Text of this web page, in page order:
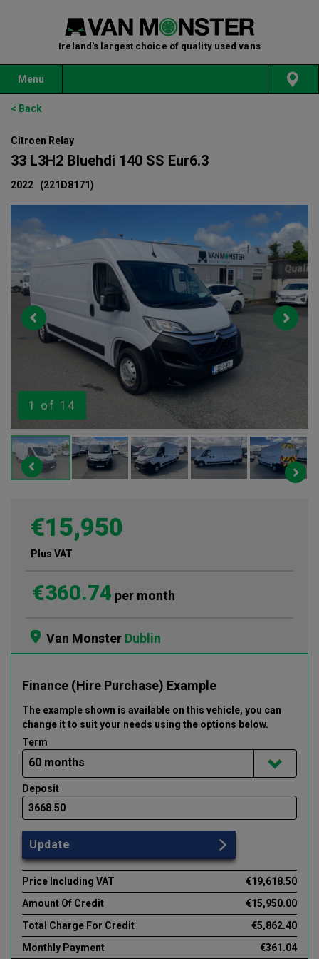
Ireland's largest choice of quality used vans
Menu
< Back
Citroen Relay
33 L3H2 Bluehdi 140 SS Eur6.3
2022 (221D8171)
1 of 14
€15,950
Plus VAT
€360.74 per month
Van Monster Dublin
Finance (Hire Purchase) Example
The example shown is available on this vehicle, you can
change it to suit your needs using the options below.
Term
Deposit
Update
Price Including VAT
€19,618.50
Amount Of Credit
€15,950.00
Total Charge For Credit
€5,862.40
Monthly Payment
€361.04